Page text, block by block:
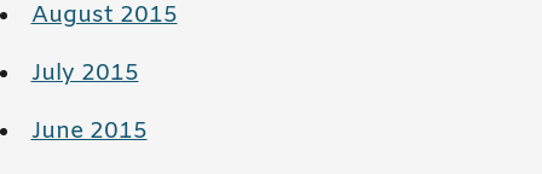
August 2015
July 2015
June 2015